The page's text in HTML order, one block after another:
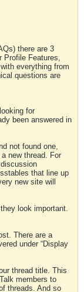
there are 3
Profile Features,
everything from
questions are
for
been answered in
not found one,
new thread. For
that line up
new site will
look important.
There are a
under “Display
thread title. This
members to
threads. And so